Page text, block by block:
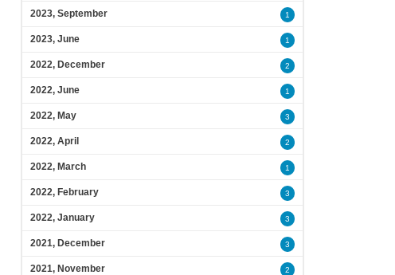
2023, September 1
2023, June 1
2022, December 2
2022, June 1
2022, May 3
2022, April 2
2022, March 1
2022, February 3
2022, January 3
2021, December 3
2021, November 2